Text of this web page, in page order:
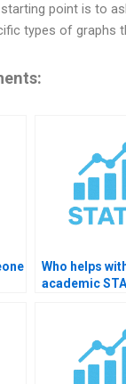
point is to
types of graphs
Who helps
academic